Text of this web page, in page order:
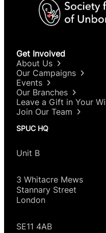
Get Involved
About Us
Our Campaigns
Events
Our Branches
Leave a Gift in Your
Join Our Team
SPUC HQ
Unit B
3 Whitacre Mews
Stannary Street
London
SE11 4AB